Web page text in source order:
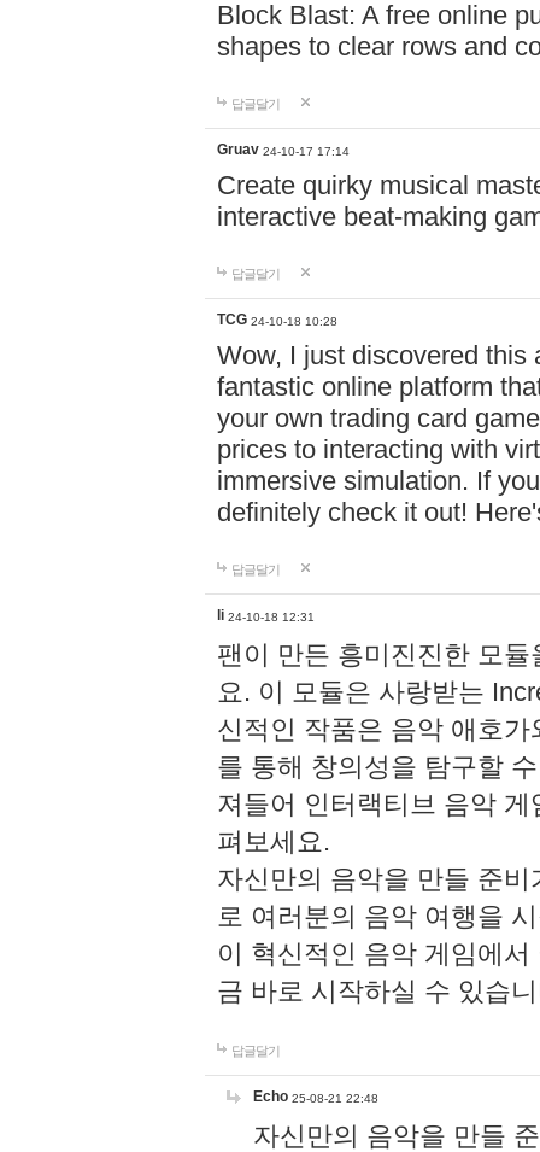
Block Blast: A free online
shapes to clear rows and
답글달기
Gruav 24-10-17 17:14
Create quirky musical
interactive beat-making
답글달기
TCG 24-10-18 10:28
Wow, I just discovered this
fantastic online platform
your own trading card
prices to interacting with
immersive simulation. If
definitely check it out!
답글달기
li 24-10-18 12:31
팬이 만든 흥미진진한 모
요. 이 모듈은 사랑받는
신적인 작품은 음악 애호
를 통해 창의성을 탐구할
져들어 인터랙티브 음악
펴보세요.
자신만의 음악을 만들 준
로 여러분의 음악 여행을
이 혁신적인 음악 게임에
금 바로 시작하실 수 있습
답글달기
Echo 25-08-21 22:48
자신만의 음악을 만들